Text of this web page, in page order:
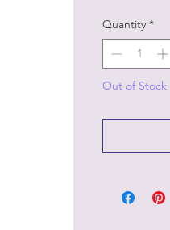
Quantity *
Out of Stock